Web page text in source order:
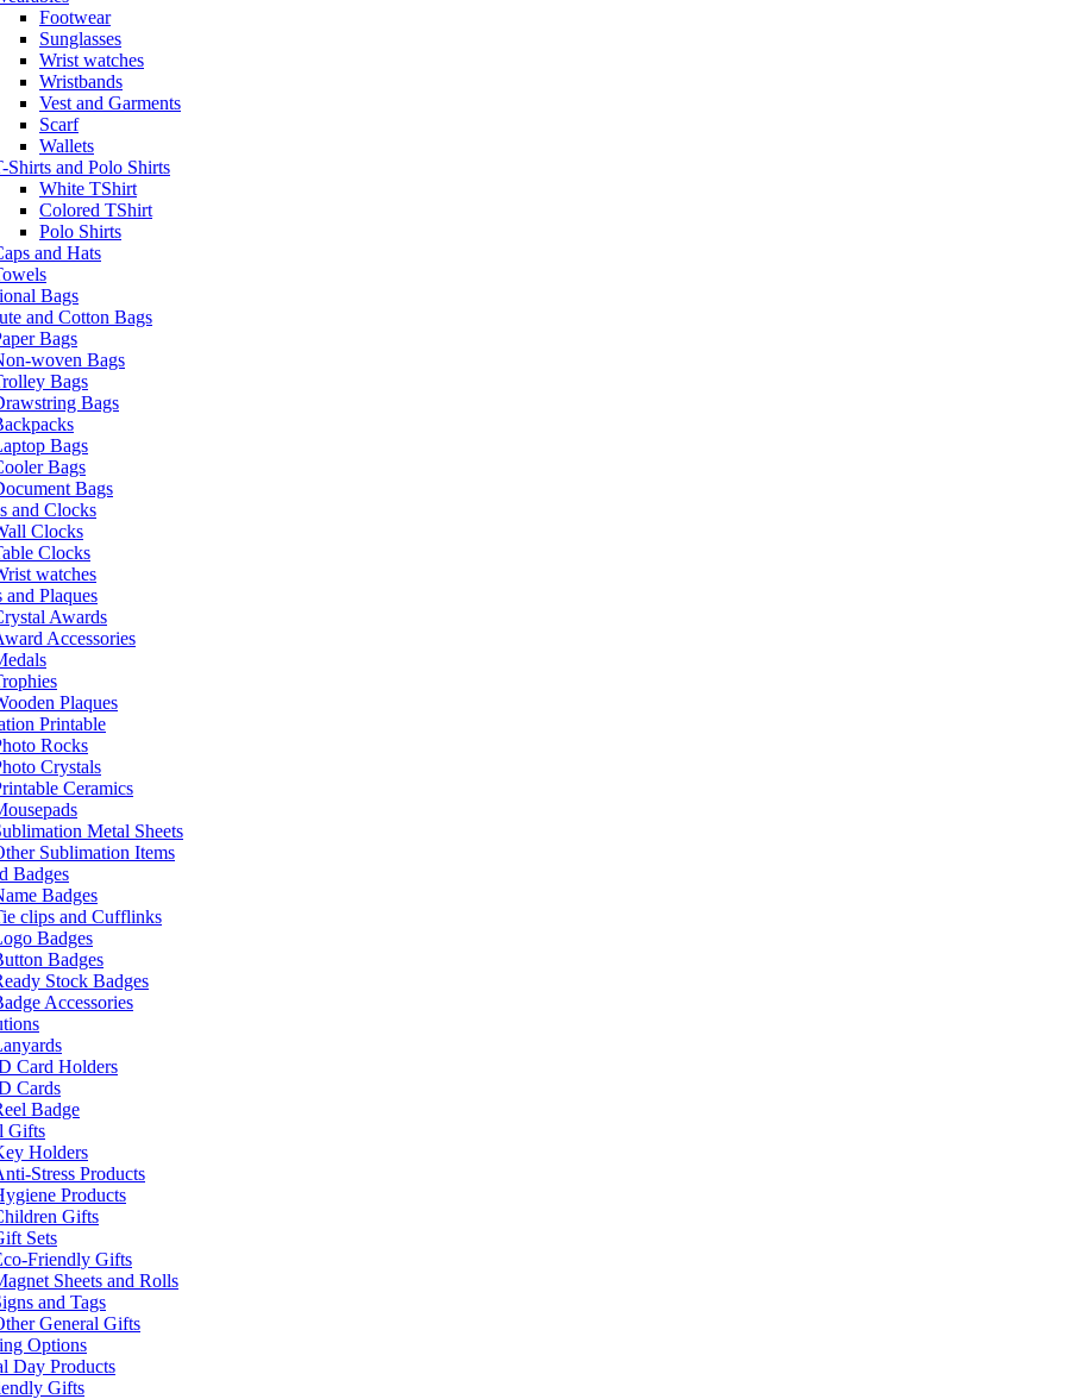
Footwear
Sunglasses
Wrist watches
Wristbands
Vest and Garments
Scarf
Wallets
Shirts and Polo Shirts
White TShirt
Colored TShirt
Polo Shirts
and Hats
Bags
and Cotton Bags
Bags
woven Bags
Bags
Bags
Bags
Bags
Bags
and Clocks
Clocks
Clocks
watches
and Plaques
Awards
Accessories
Plaques
Printable
Rocks
Crystals
Ceramics
Metal Sheets
Sublimation Items
Badges
Badges
clips and Cufflinks
Badges
Badges
Stock Badges
Accessories
Card Holders
Cards
Badge
Gifts
Holders
Stress Products
Products
Gifts
Sets
Friendly Gifts
Sheets and Rolls
and Tags
General Gifts
Options
Day Products
Gifts